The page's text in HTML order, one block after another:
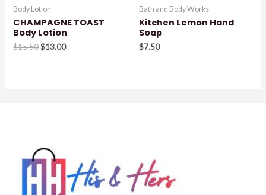
Body Lotion
CHAMPAGNE TOAST
Body Lotion
$15.50Original
$13.00Current
Bath and Body Works
Kitchen Lemon Hand
Soap
$7.50